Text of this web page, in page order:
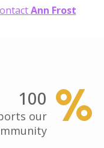
Ann Frost
100
our